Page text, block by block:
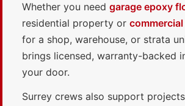
Whether you need garage epoxy
residential property or
for a shop, warehouse, or strata
brings licensed, warranty-backed
your door.
Surrey crews also support